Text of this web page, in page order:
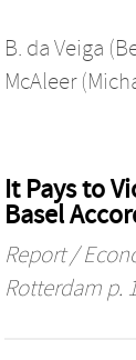
B. da Veiga
McAleer
It Pays to
Basel
Report /
Rotterdam p.